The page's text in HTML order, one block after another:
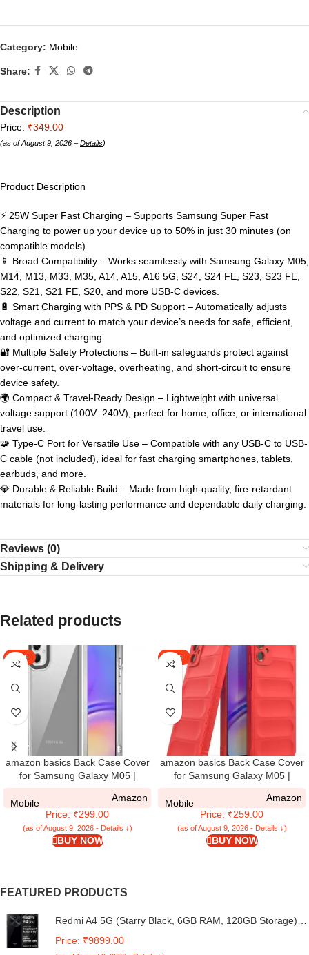
Category: Mobile
Share:
Description
Price: ₹349.00
(as of August 9, 2026 – Details)
Product Description
⚡ 25W Super Fast Charging – Supports Samsung Super Fast
Charging to power up your device up to 50% in just 30 minutes (on
compatible models).
📱 Broad Compatibility – Works seamlessly with Samsung Galaxy M05,
M14, M13, M33, M35, A14, A15, A16 5G, S24, S24 FE, S23, S23 FE,
S22, S21, S21 FE, S20, and more USB-C devices.
🔋 Smart Charging with PPS & PD Support – Automatically adjusts
voltage and current to match your device’s needs for safe, efficient,
and optimized charging.
🔐 Multiple Safety Protections – Built-in safeguards protect against
over-current, over-voltage, overheating, and short-circuit to ensure
device safety.
🌍 Compact & Travel-Ready Design – Lightweight with universal
voltage support (100V–240V), perfect for home, office, or international
travel use.
🧩 Type-C Port for Versatile Use – Compatible with any USB-C to USB-
C cable (not included), ideal for fast charging smartphones, tablets,
earbuds, and more.
💎 Durable & Reliable Build – Made from high-quality, fire-retardant
materials for long-lasting performance and dependable daily charging.
Reviews (0)
Shipping & Delivery
Related products
SALE
amazon basics Back Case Cover
for Samsung Galaxy M05 |
M05 Back Case Cover | Case
Cover with Camera Protection |
(TPU + PC | Transparent)
Mobile
Amazon
Price: ₹299.00
(as of August 9, 2026 - Details ↓)
BUY NOW
SALE
amazon basics Back Case Cover
for Samsung Galaxy M05 |
M05 Back Case Cover | Liquid
Silicon Magic with Camera
Protection | Red
Mobile
Amazon
Price: ₹259.00
(as of August 9, 2026 - Details ↓)
BUY NOW
FEATURED PRODUCTS
Redmi A4 5G (Starry Black, 6GB RAM, 128GB Storage) |
120Hz | 50MP Dual Camera | 18W Fast Charging
Price: ₹9899.00